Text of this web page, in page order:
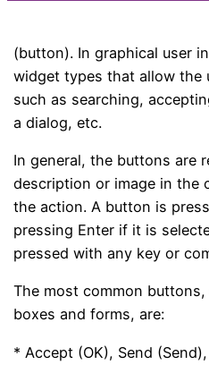
(button). In graphical user
widget types that allow the
such as searching,
a dialog, etc.
In general, the buttons are
description or image in the
the action. A button is
pressing Enter if it is
pressed with any key or
The most common
boxes and forms, are:
* Accept (OK), Send